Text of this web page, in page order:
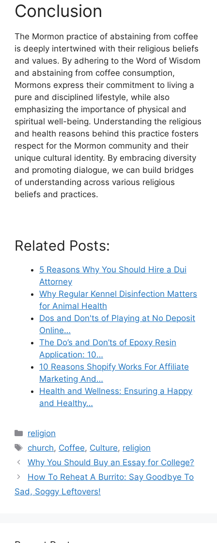
Conclusion
The Mormon practice of abstaining from coffee
is deeply intertwined with their religious beliefs
and values. By adhering to the Word of Wisdom
and abstaining from coffee consumption,
Mormons express their commitment to living a
pure and disciplined lifestyle, while also
emphasizing the importance of physical and
spiritual well-being. Understanding the religious
and health reasons behind this practice fosters
respect for the Mormon community and their
unique cultural identity. By embracing diversity
and promoting dialogue, we can build bridges
of understanding across various religious
beliefs and practices.
Related Posts:
5 Reasons Why You Should Hire a Dui
Attorney
Why Regular Kennel Disinfection Matters
for Animal Health
Dos and Don'ts of Playing at No Deposit
Online…
The Do’s and Don’ts of Epoxy Resin
Application: 10…
10 Reasons Shopify Works For Affiliate
Marketing And…
Health and Wellness: Ensuring a Happy
and Healthy…
Categories
religion
Tags
church, Coffee, Culture, religion
Why You Should Buy an Essay for College?
How To Reheat A Burrito: Say Goodbye To
Sad, Soggy Leftovers!